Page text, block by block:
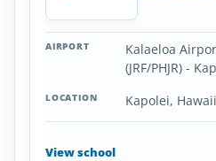
Kalaeloa
(JRF/PHJR) -
Kapolei, Hawaii
View school